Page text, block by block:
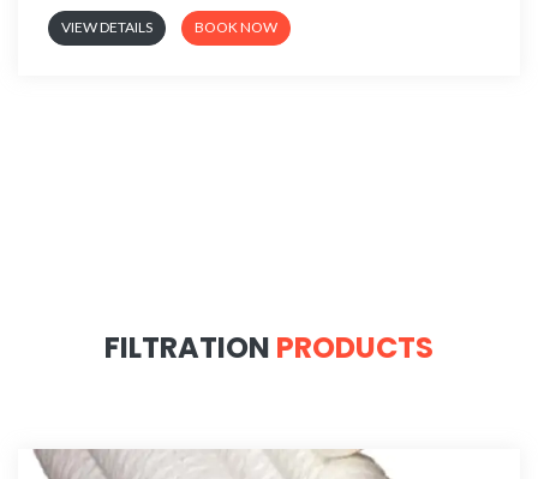
VIEW DETAILS BOOK NOW
FILTRATION PRODUCTS